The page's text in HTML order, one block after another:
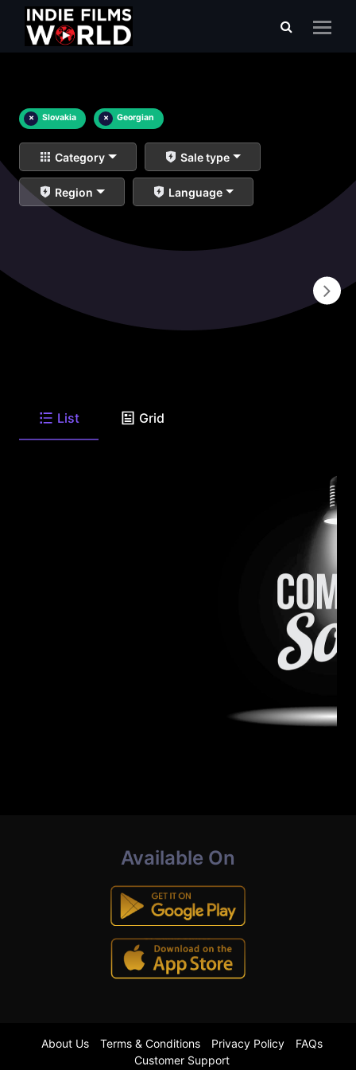
× Slovakia × Georgian
Category Sale type
Region Language
List Grid
Available On
About Us Terms & Conditions Privacy Policy
FAQs
Customer Support